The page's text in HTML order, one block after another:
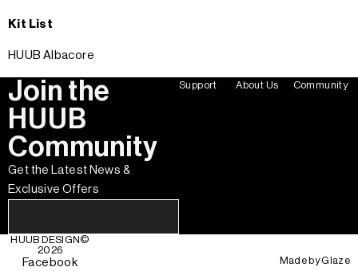
Kit List
HUUB Albacore
Join the
HUUB
Community
Get the Latest News &
Exclusive Offers
Support About Us Community
HUUB DESIGN©
2026
Facebook
Made byGlaze